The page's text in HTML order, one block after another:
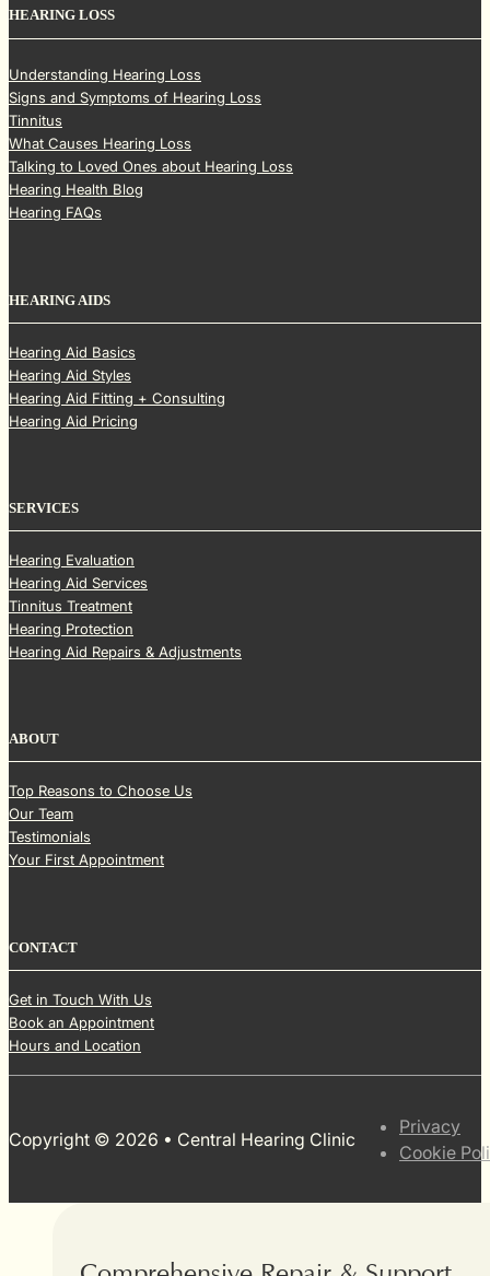
HEARING LOSS
Understanding Hearing Loss
Signs and Symptoms of Hearing Loss
Tinnitus
What Causes Hearing Loss
Talking to Loved Ones about Hearing Loss
Hearing Health Blog
Hearing FAQs
HEARING AIDS
Hearing Aid Basics
Hearing Aid Styles
Hearing Aid Fitting + Consulting
Hearing Aid Pricing
SERVICES
Hearing Evaluation
Hearing Aid Services
Tinnitus Treatment
Hearing Protection
Hearing Aid Repairs & Adjustments
ABOUT
Top Reasons to Choose Us
Our Team
Testimonials
Your First Appointment
CONTACT
Get in Touch With Us
Book an Appointment
Hours and Location
Copyright © 2026 • Central Hearing Clinic
Privacy
Cookie